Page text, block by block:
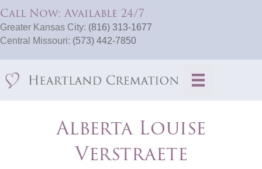
Call Now: Available 24/7
Greater Kansas City: (816) 313-1677
Central Missouri: (573) 442-7850
Alberta Louise
Verstraete